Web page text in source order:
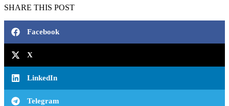
SHARE THIS POST
Facebook
X
LinkedIn
Telegram